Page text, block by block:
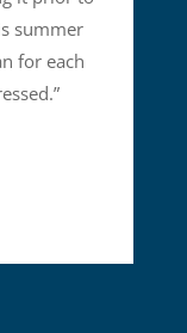
summer
for each
”